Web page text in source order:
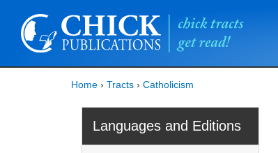
Home › Tracts › Catholicism
Languages and Editions